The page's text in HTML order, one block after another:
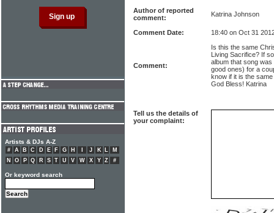
Author of reported
comment:
Katrina Johnson
Comment Date: 18:40 on Oct 31
Comment:
Is this the same
Living Sacrifice? If
album that song
good ones) for a
know if it is the
God Bless! Katrina
Tell us the details of
your complaint:
Artists & DJs A-Z
# A B C D E F G H J K L
M
N
O P Q R S T U V W X Y Z #
Or keyword search